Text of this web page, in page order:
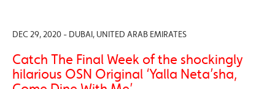
DEC 29, 2020 - DUBAI, UNITED ARAB EMIRATES
Catch The Final Week of the shockingly
hilarious OSN Original ‘Yalla Neta’sha,